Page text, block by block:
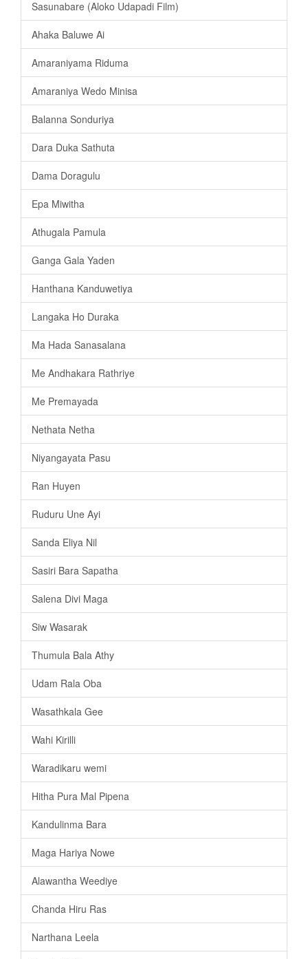
Sasunabare (Aloko Udapadi Film)
Ahaka Baluwe Ai
Amaraniyama Riduma
Amaraniya Wedo Minisa
Balanna Sonduriya
Dara Duka Sathuta
Dama Doragulu
Epa Miwitha
Athugala Pamula
Ganga Gala Yaden
Hanthana Kanduwetiya
Langaka Ho Duraka
Ma Hada Sanasalana
Me Andhakara Rathriye
Me Premayada
Nethata Netha
Niyangayata Pasu
Ran Huyen
Ruduru Une Ayi
Sanda Eliya Nil
Sasiri Bara Sapatha
Salena Divi Maga
Siw Wasarak
Thumula Bala Athy
Udam Rala Oba
Wasathkala Gee
Wahi Kirilli
Waradikaru wemi
Hitha Pura Mal Pipena
Kandulinma Bara
Maga Hariya Nowe
Alawantha Weediye
Chanda Hiru Ras
Narthana Leela